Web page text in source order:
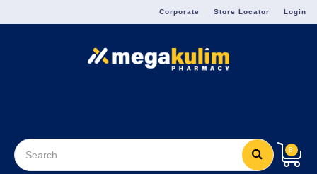
Corporate Store Locator Login
8